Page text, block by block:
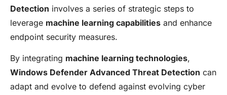
Detection involves a series of strategic steps to
leverage machine learning capabilities and enhance
endpoint security measures.
By integrating machine learning technologies,
Windows Defender Advanced Threat Detection can
adapt and evolve to defend against evolving cyber